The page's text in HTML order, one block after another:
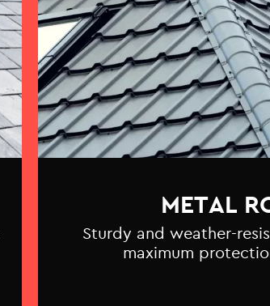
METAL
Sturdy and weather-
maximum